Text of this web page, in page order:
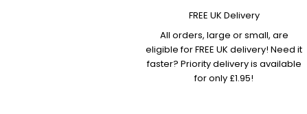
FREE UK Delivery
All orders, large or small, are
eligible for FREE UK delivery! Need it
faster? Priority delivery is available
for only £1.95!